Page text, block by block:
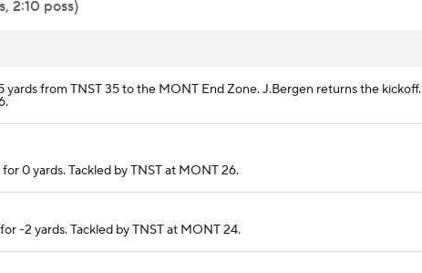
2:10 poss)
yards from TNST 35 to the MONT End Zone. J.Bergen returns the kickoff.
0 yards. Tackled by TNST at MONT 26.
-2 yards. Tackled by TNST at MONT 24.